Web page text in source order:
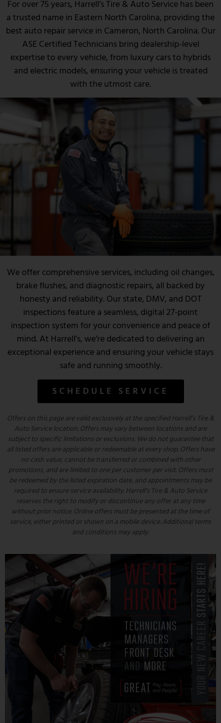
For over 75 years, Harrell’s Tire & Auto Service has been
a trusted name in Eastern North Carolina, providing the
best auto repair service in Cameron, North Carolina. Our
ASE Certified Technicians bring dealership-level
expertise to every vehicle, from luxury cars to hybrids
and electric models, ensuring your vehicle is treated
with the utmost care.
We offer comprehensive services, including oil changes,
brake flushes, and diagnostic repairs, all backed by
honesty and reliability. Our state, DMV, and DOT
inspections feature a seamless, digital 27-point
inspection system for your convenience and peace of
mind. At Harrell’s, we’re dedicated to delivering an
exceptional experience and ensuring your vehicle stays
safe and running smoothly.
SCHEDULE SERVICE
Offers on this page are valid exclusively at the specified Harrell’s Tire &
Auto Service location. Offers may vary between locations and are
subject to specific limitations or exclusions. We do not guarantee that
all listed offers are applicable or redeemable at every shop. Offers have
no cash value, cannot be transferred or combined with other
promotions, and are limited to one per customer per visit. Offers must
be redeemed by the listed expiration date, and appointments may be
required to ensure service availability. Harrell’s Tire & Auto Service
reserves the right to modify or discontinue any offer at any time
without prior notice. Online offers must be presented at the time of
service, either printed or shown on a mobile device. Additional terms
and conditions may apply.